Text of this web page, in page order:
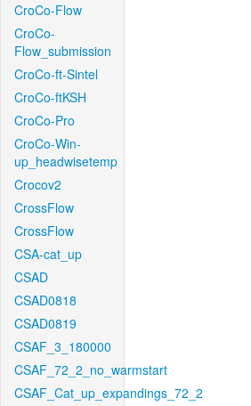
CroCo-Flow
CroCo-
Flow_submission
CroCo-ft-Sintel
CroCo-ftKSH
CroCo-Pro
CroCo-Win-
up_headwisetemp
Crocov2
CrossFlow
CrossFlow
CSA-cat_up
CSAD
CSAD0818
CSAD0819
CSAF_3_180000
CSAF_72_2_no_warmstart
CSAF_Cat_up_expandings_72_2